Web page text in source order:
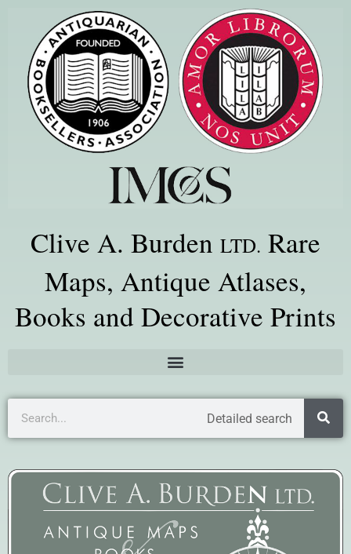
Clive A. Burden LTD. Rare
Maps, Antique Atlases,
Books and Decorative Prints
Detailed search